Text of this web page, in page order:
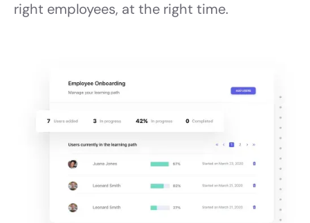
right employees, at the right time.